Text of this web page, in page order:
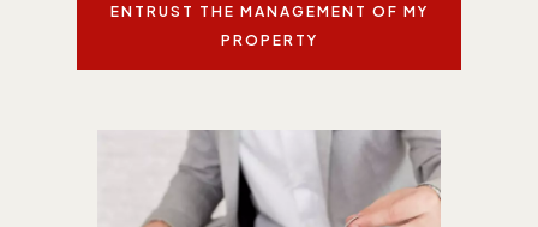
ENTRUST THE MANAGEMENT OF MY
PROPERTY